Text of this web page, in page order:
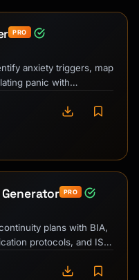
PRO
anxiety triggers, map
panic with
PRO
plans with BIA,
protocols, and ISO